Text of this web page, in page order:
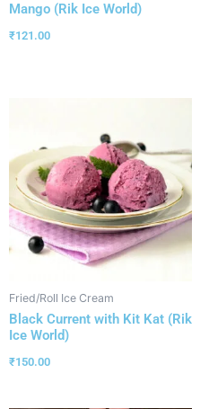
Mango (Rik Ice World)
₹121.00
Fried/Roll Ice Cream
Black Current with Kit Kat (Rik
Ice World)
₹150.00